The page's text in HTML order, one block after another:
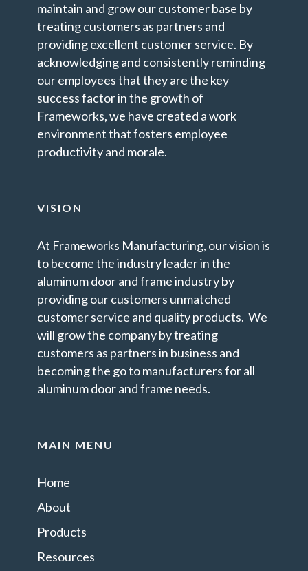
maintain and grow our customer base by
treating customers as partners and
providing excellent customer service. By
acknowledging and consistently reminding
our employees that they are the key
success factor in the growth of
Frameworks, we have created a work
environment that fosters employee
productivity and morale.
VISION
At Frameworks Manufacturing, our vision is
to become the industry leader in the
aluminum door and frame industry by
providing our customers unmatched
customer service and quality products. We
will grow the company by treating
customers as partners in business and
becoming the go to manufacturers for all
aluminum door and frame needs.
MAIN MENU
Home
About
Products
Resources